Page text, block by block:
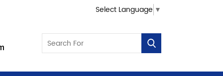
Select Language ▼